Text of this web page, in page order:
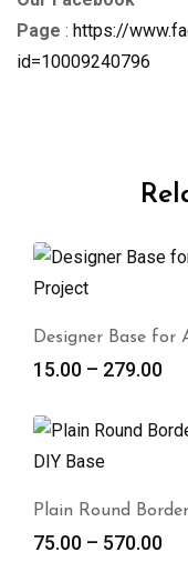
Page : https://
id=10009240796
15.00 – 279.00
75.00 – 570.00